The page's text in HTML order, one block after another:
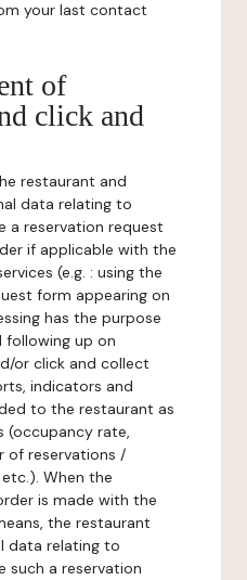
your last contact
of
click and
restaurant and
data relating to
a reservation request
if applicable with the
(e.g. : using the
form appearing on
has the purpose
following up on
or click and collect
indicators and
to the restaurant as
(occupancy rate,
of reservations /
When the
is made with the
the restaurant
data relating to
such a reservation